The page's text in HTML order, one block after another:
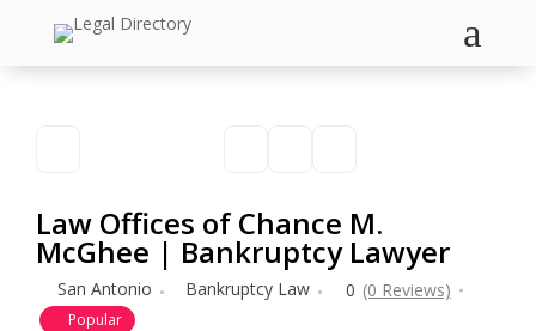
a
Law Offices of Chance M.
McGhee | Bankruptcy Lawyer
San Antonio Bankruptcy Law 0 (0 Reviews)
Popular